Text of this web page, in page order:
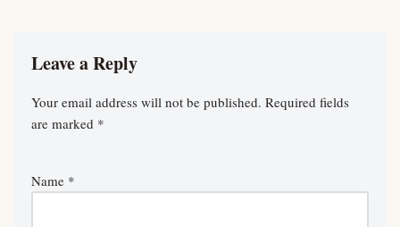
Leave a Reply
Your email address will not be published. Required fields
are marked *
Name *